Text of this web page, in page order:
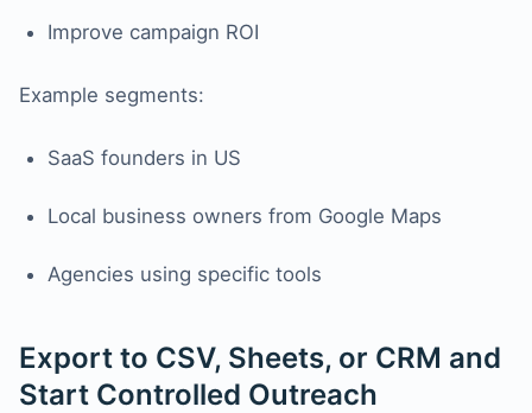
Improve campaign ROI
Example segments:
SaaS founders in US
Local business owners from Google Maps
Agencies using specific tools
Export to CSV, Sheets, or CRM and
Start Controlled Outreach